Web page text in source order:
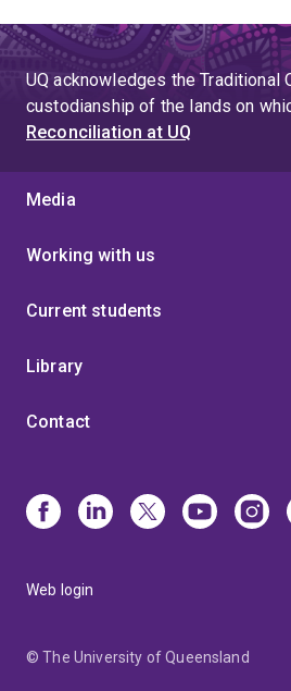
UQ acknowledges the Traditional
custodianship of the lands on
Reconciliation at UQ
Media
Working with us
Current students
Library
Contact
Web login
© The University of Queensland